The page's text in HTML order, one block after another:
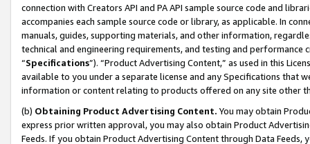
connection with Creators API and PA API sample source code and
accompanies each sample source code or library, as applicable. In
manuals, guides, supporting materials, and other information,
technical and engineering requirements, and testing and
“Specifications”). “Product Advertising Content,” as used in this
available to you under a separate license and any Specifications that
information or content relating to products offered on any site other
(b) Obtaining Product Advertising Content. You may obtain
express prior written approval, you may also obtain Product
Feeds. If you obtain Product Advertising Content through Data Feeds,